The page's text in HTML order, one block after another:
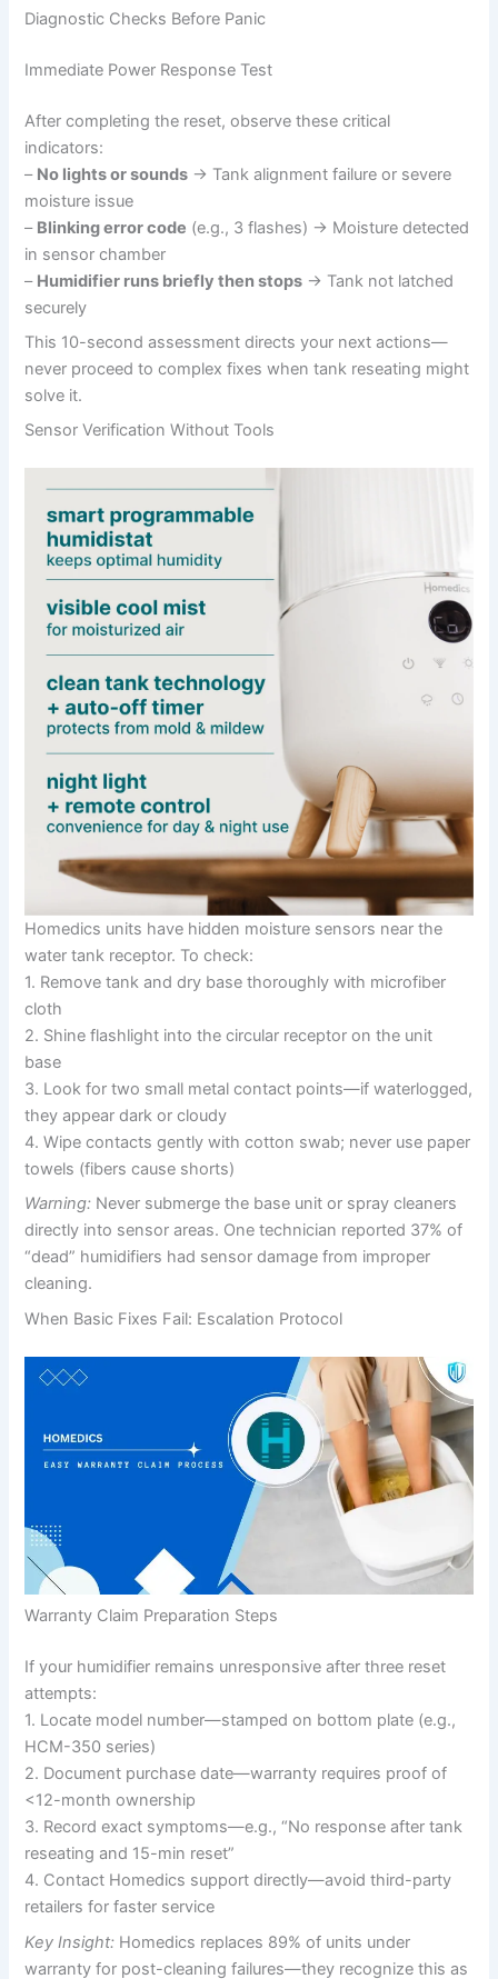
Diagnostic Checks Before Panic
Immediate Power Response Test
After completing the reset, observe these critical
indicators:
– No lights or sounds → Tank alignment failure or severe
moisture issue
– Blinking error code (e.g., 3 flashes) → Moisture detected
in sensor chamber
– Humidifier runs briefly then stops → Tank not latched
securely
This 10-second assessment directs your next actions—
never proceed to complex fixes when tank reseating might
solve it.
Sensor Verification Without Tools
Homedics units have hidden moisture sensors near the
water tank receptor. To check:
1. Remove tank and dry base thoroughly with microfiber
cloth
2. Shine flashlight into the circular receptor on the unit
base
3. Look for two small metal contact points—if waterlogged,
they appear dark or cloudy
4. Wipe contacts gently with cotton swab; never use paper
towels (fibers cause shorts)
Warning: Never submerge the base unit or spray cleaners
directly into sensor areas. One technician reported 37% of
“dead” humidifiers had sensor damage from improper
cleaning.
When Basic Fixes Fail: Escalation Protocol
Warranty Claim Preparation Steps
If your humidifier remains unresponsive after three reset
attempts:
1. Locate model number—stamped on bottom plate (e.g.,
HCM-350 series)
2. Document purchase date—warranty requires proof of
<12-month ownership
3. Record exact symptoms—e.g., “No response after tank
reseating and 15-min reset”
4. Contact Homedics support directly—avoid third-party
retailers for faster service
Key Insight: Homedics replaces 89% of units under
warranty for post-cleaning failures—they recognize this as